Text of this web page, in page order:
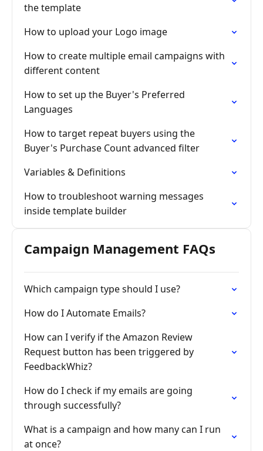
the template
How to upload your Logo image
How to create multiple email campaigns with
different content
How to set up the Buyer's Preferred
Languages
How to target repeat buyers using the
Buyer's Purchase Count advanced filter
Variables & Definitions
How to troubleshoot warning messages
inside template builder
Campaign Management FAQs
Which campaign type should I use?
How do I Automate Emails?
How can I verify if the Amazon Review
Request button has been triggered by
FeedbackWhiz?
How do I check if my emails are going
through successfully?
What is a campaign and how many can I run
at once?